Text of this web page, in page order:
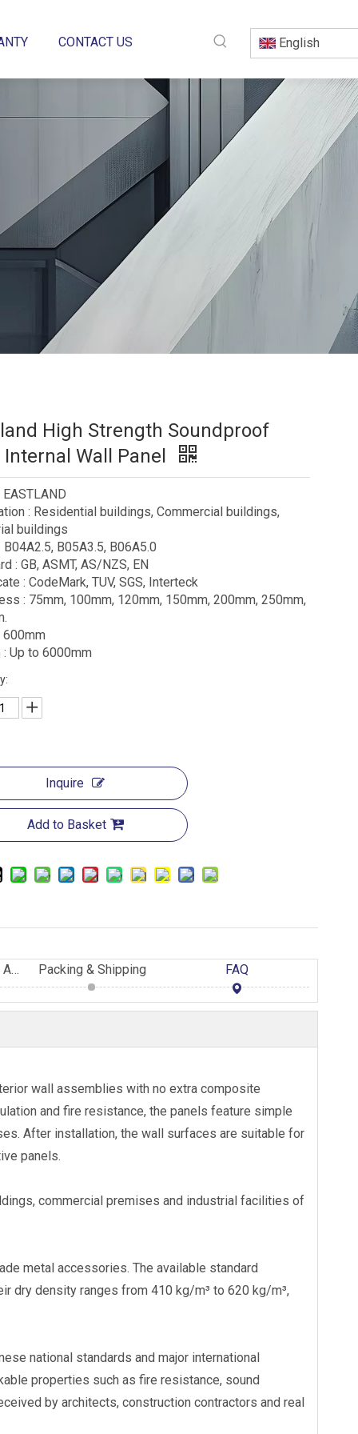
CONTACT US English
Eastland Fast Installation Eco-
Friendly AAC Roof Panel
Eastland Weatherproof
High Strength Soundproof
Internal Wall Panel
EASTLAND
: Residential buildings, Commercial buildings,
buildings
B04A2.5, B05A3.5, B06A5.0
: GB, ASMT, AS/NZS, EN
: CodeMark, TUV, SGS, Interteck
: 75mm, 100mm, 120mm, 150mm, 200mm, 250mm,
600mm
: Up to 6000mm
Inquire
Add to Basket
Advantage of Eastland AAC Panels Packing & Shipping FAQ
wall assemblies with no extra composite
and fire resistance, the panels feature simple
After installation, the wall surfaces are suitable for
panels.
commercial premises and industrial facilities of
metal accessories. The available standard
dry density ranges from 410 kg/m³ to 620 kg/m³,
national standards and major international
properties such as fire resistance, sound
by architects, construction contractors and real